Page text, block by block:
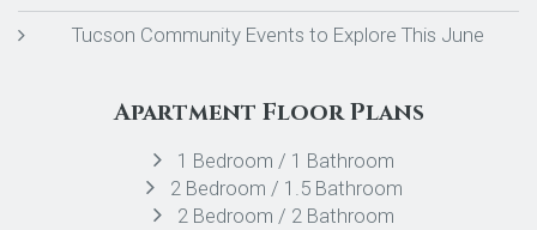
Tucson Community Events to Explore This June
Apartment Floor Plans
1 Bedroom / 1 Bathroom
2 Bedroom / 1.5 Bathroom
2 Bedroom / 2 Bathroom